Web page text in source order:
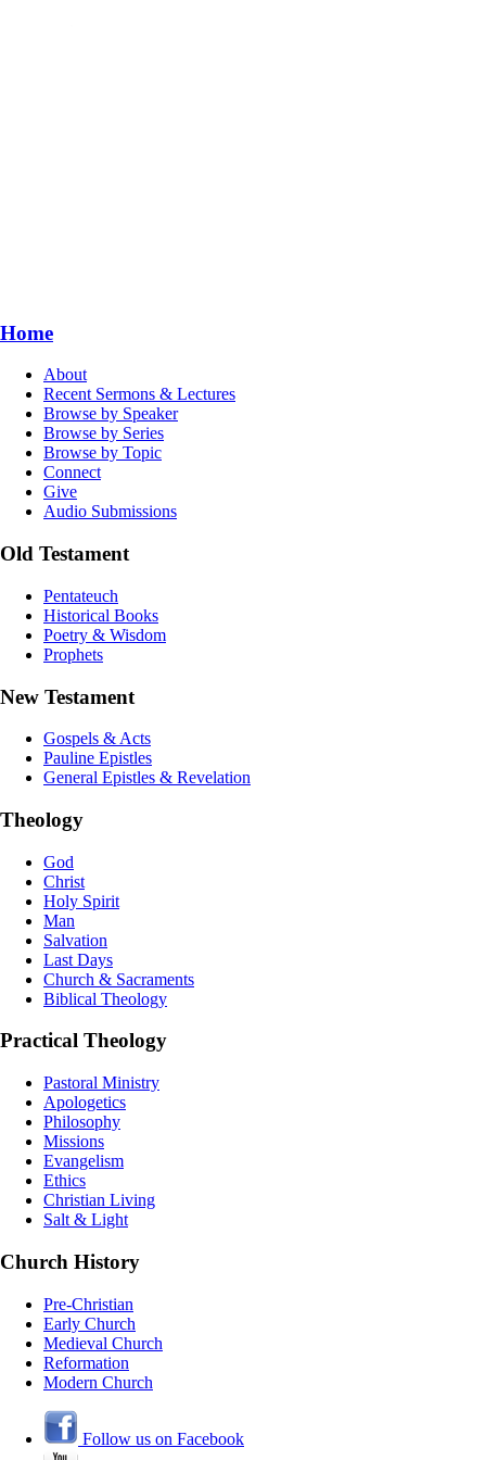
Home
About
Recent Sermons & Lectures
Browse by Speaker
Browse by Series
Browse by Topic
Connect
Give
Audio Submissions
Old Testament
Pentateuch
Historical Books
Poetry & Wisdom
Prophets
New Testament
Gospels & Acts
Pauline Epistles
General Epistles & Revelation
Theology
God
Christ
Holy Spirit
Man
Salvation
Last Days
Church & Sacraments
Biblical Theology
Practical Theology
Pastoral Ministry
Apologetics
Philosophy
Missions
Evangelism
Ethics
Christian Living
Salt & Light
Church History
Pre-Christian
Early Church
Medieval Church
Reformation
Modern Church
Follow us on Facebook